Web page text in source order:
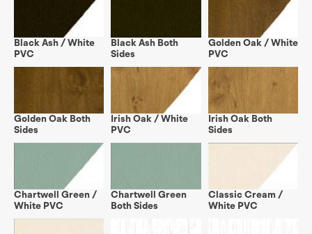
Black Ash / White
PVC
Black Ash Both
Sides
Golden Oak / White
PVC
Golden Oak Both
Sides
Irish Oak / White
PVC
Irish Oak Both
Sides
Chartwell Green /
White PVC
Chartwell Green
Both Sides
Classic Cream /
White PVC